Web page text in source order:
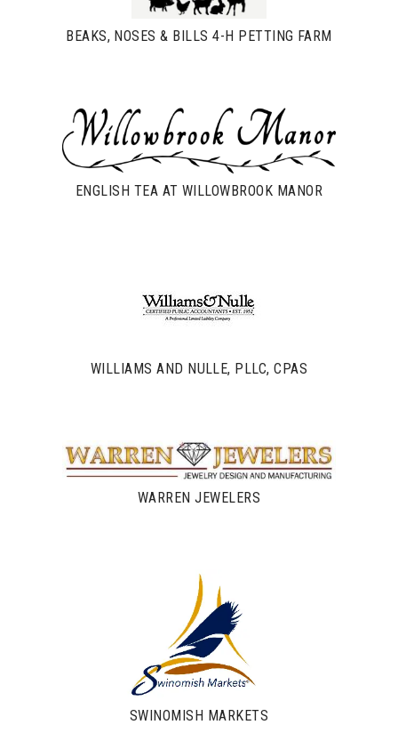
BEAKS, NOSES & BILLS 4-H PETTING FARM
ENGLISH TEA AT WILLOWBROOK MANOR
WILLIAMS AND NULLE, PLLC, CPAS
WARREN JEWELERS
SWINOMISH MARKETS